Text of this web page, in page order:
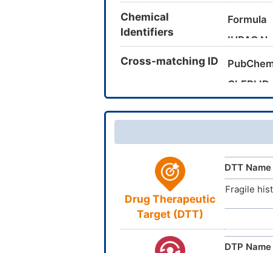
Chemical
Identifiers
Formula
IUPAC
InChI
InChIKey
Cross-matching ID
ChEBI ID
TTDID
VARIDT
INTEDE
Drug Therapeutic
Target (DTT)
DTT Name
Fragile
DTP Name